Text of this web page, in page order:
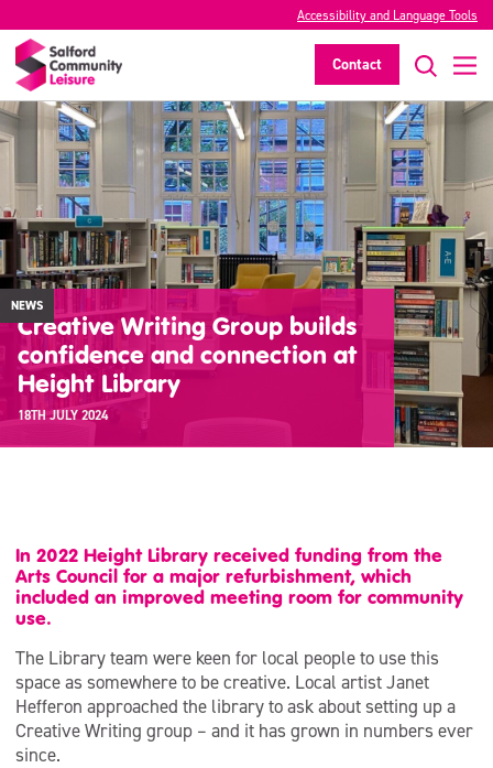
Accessibility and Language Tools
Contact
NEWS
Creative Writing Group builds
confidence and connection at
Height Library
18TH JULY 2024
In 2022 Height Library received funding from the
Arts Council for a major refurbishment, which
included an improved meeting room for community
use.
The Library team were keen for local people to use this
space as somewhere to be creative. Local artist Janet
Hefferon approached the library to ask about setting up a
Creative Writing group – and it has grown in numbers ever
since.